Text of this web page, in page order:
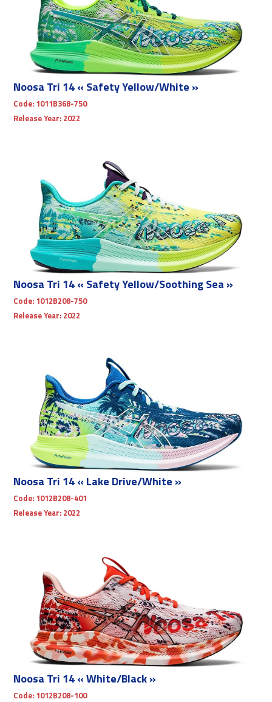
Noosa Tri 14 « Safety Yellow/White »
Code: 1011B368-750
Release Year: 2022
Noosa Tri 14 « Safety Yellow/Soothing Sea »
Code: 1012B208-750
Release Year: 2022
Noosa Tri 14 « Lake Drive/White »
Code: 1012B208-401
Release Year: 2022
Noosa Tri 14 « White/Black »
Code: 1012B208-100